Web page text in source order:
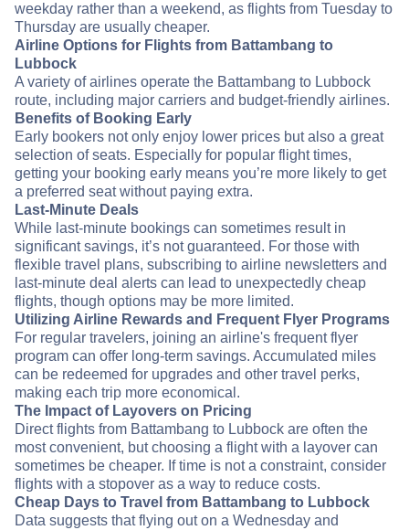
weekday rather than a weekend, as flights from Tuesday to
Thursday are usually cheaper.
Airline Options for Flights from Battambang to
Lubbock
A variety of airlines operate the Battambang to Lubbock
route, including major carriers and budget-friendly airlines.
Benefits of Booking Early
Early bookers not only enjoy lower prices but also a great
selection of seats. Especially for popular flight times,
getting your booking early means you’re more likely to get
a preferred seat without paying extra.
Last-Minute Deals
While last-minute bookings can sometimes result in
significant savings, it’s not guaranteed. For those with
flexible travel plans, subscribing to airline newsletters and
last-minute deal alerts can lead to unexpectedly cheap
flights, though options may be more limited.
Utilizing Airline Rewards and Frequent Flyer Programs
For regular travelers, joining an airline's frequent flyer
program can offer long-term savings. Accumulated miles
can be redeemed for upgrades and other travel perks,
making each trip more economical.
The Impact of Layovers on Pricing
Direct flights from Battambang to Lubbock are often the
most convenient, but choosing a flight with a layover can
sometimes be cheaper. If time is not a constraint, consider
flights with a stopover as a way to reduce costs.
Cheap Days to Travel from Battambang to Lubbock
Data suggests that flying out on a Wednesday and